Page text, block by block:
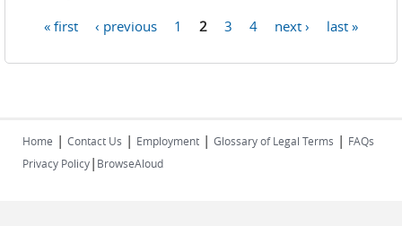
« first ‹ previous 1 2 3 4 next › last »
Home | Contact Us | Employment | Glossary of Legal Terms | FAQs
Privacy Policy| BrowseAloud